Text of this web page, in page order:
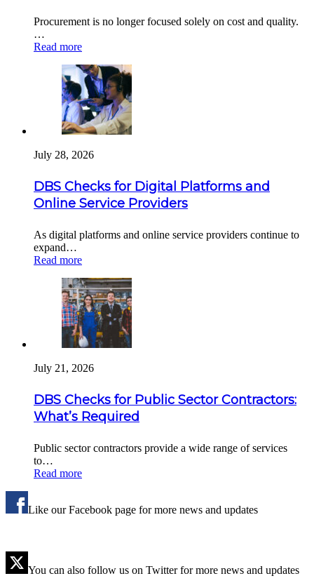
Procurement is no longer focused solely on cost and quality.
…
Read more
July 28, 2026
DBS Checks for Digital Platforms and
Online Service Providers
As digital platforms and online service providers continue to
expand…
Read more
July 21, 2026
DBS Checks for Public Sector Contractors:
What’s Required
Public sector contractors provide a wide range of services
to…
Read more
Like our Facebook page for more news and updates
You can also follow us on Twitter for more news and updates